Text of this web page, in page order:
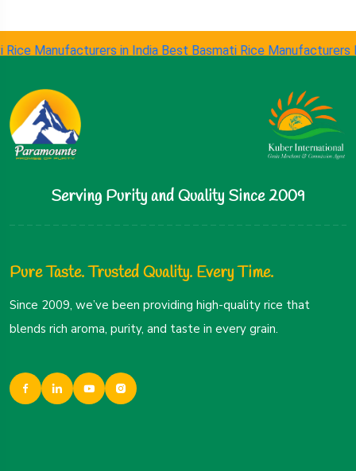
in India Best Basmati Rice ManufacturersLong
Serving Purity and Quality Since 2009
Pure Taste. Trusted Quality. Every Time.
Since 2009, we’ve been providing high-quality rice that
blends rich aroma, purity, and taste in every grain.